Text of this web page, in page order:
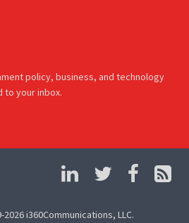
policy, business, and technology
to your inbox.
i360Communications, LLC.